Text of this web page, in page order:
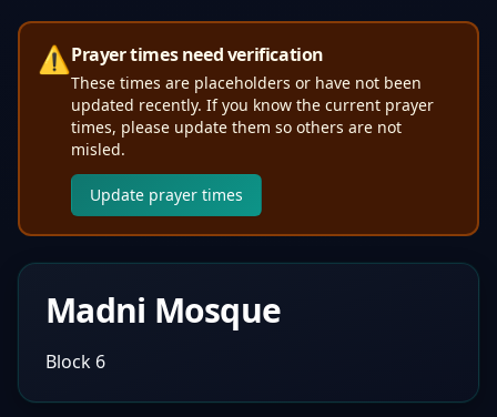
⚠️Prayer times need verification
These times are placeholders or have not been
updated recently. If you know the current prayer
times, please update them so others are not
misled.
Update prayer times
Madni Mosque
Block 6